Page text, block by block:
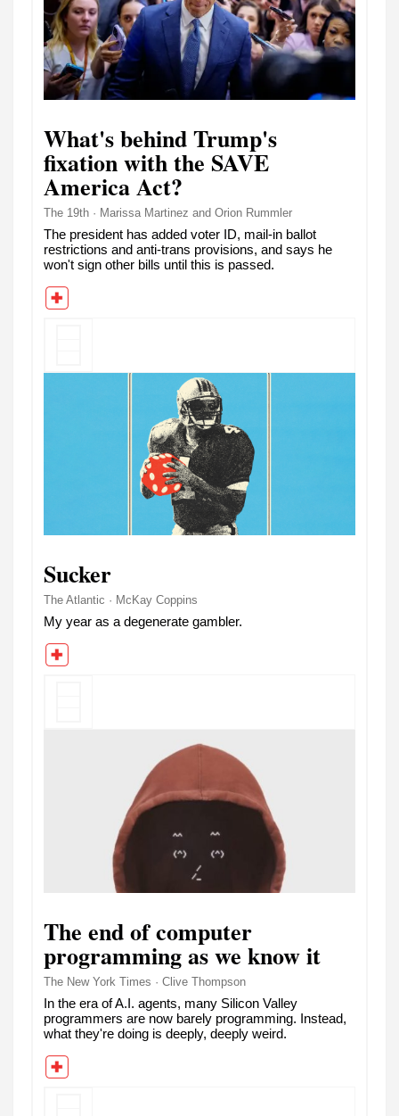
What's behind Trump's
fixation with the SAVE
America Act?
The 19th · Marissa Martinez and Orion Rummler
The president has added voter ID, mail-in ballot
restrictions and anti-trans provisions, and says he
won't sign other bills until this is passed.
Sucker
The Atlantic · McKay Coppins
My year as a degenerate gambler.
The end of computer
programming as we know it
The New York Times · Clive Thompson
In the era of A.I. agents, many Silicon Valley
programmers are now barely programming. Instead,
what they're doing is deeply, deeply weird.